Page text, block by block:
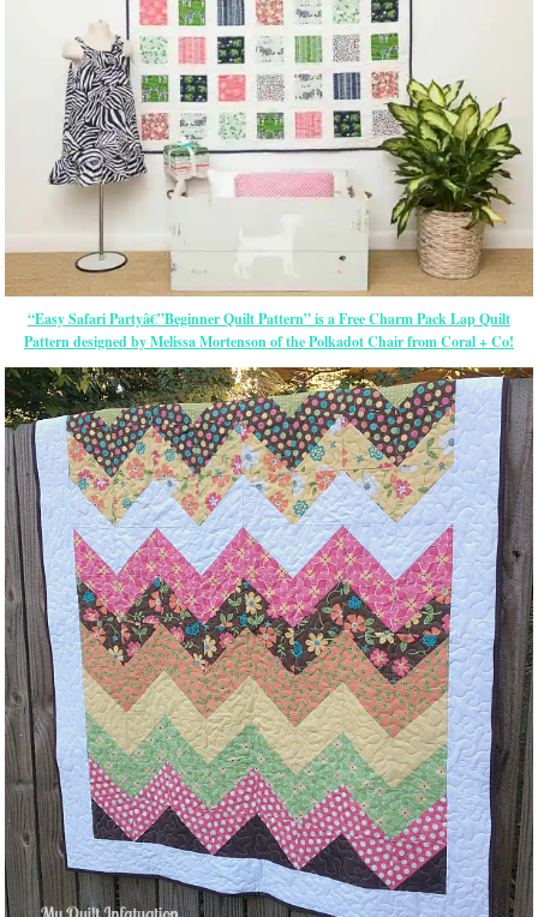
“Easy Safari Partyâ€”Beginner Quilt Pattern” is a Free Charm Pack Lap Quilt
Pattern designed by Melissa Mortenson of the Polkadot Chair from Coral + Co!